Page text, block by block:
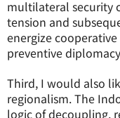
multilateral security
tension and
energize
preventive
Third, I would also
regionalism. The
logic of decoupling,